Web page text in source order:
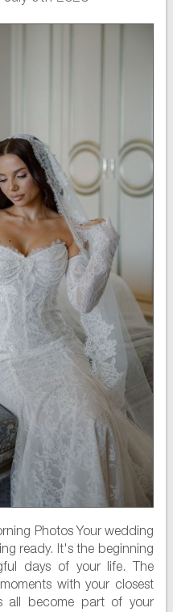
Photos Your wedding
ready. It's the beginning
days of your life. The
with your closest
all become part of your